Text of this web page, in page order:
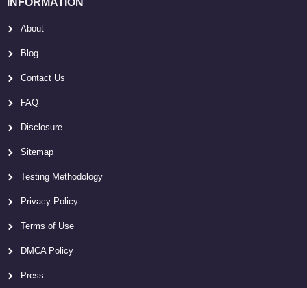
About
Blog
Contact Us
FAQ
Disclosure
Sitemap
Testing Methodology
Privacy Policy
Terms of Use
DMCA Policy
Press